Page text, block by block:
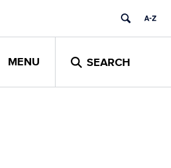
MENU SEARCH